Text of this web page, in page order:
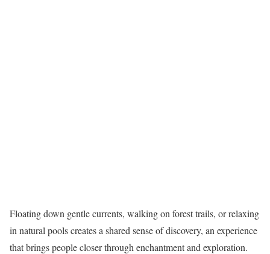
Floating down gentle currents, walking on forest trails, or relaxing
in natural pools creates a shared sense of discovery, an experience
that brings people closer through enchantment and exploration.